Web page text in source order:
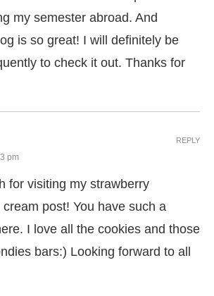
my semester abroad. And
is so great! I will definitely be
to check it out. Thanks for
pm
for visiting my strawberry
post! You have such a
I love all the cookies and those
bars:) Looking forward to all
REPLY